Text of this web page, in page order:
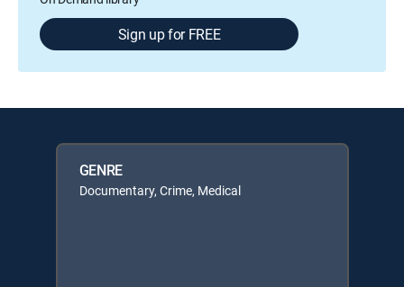
Sign up for FREE
GENRE
Documentary, Crime, Medical